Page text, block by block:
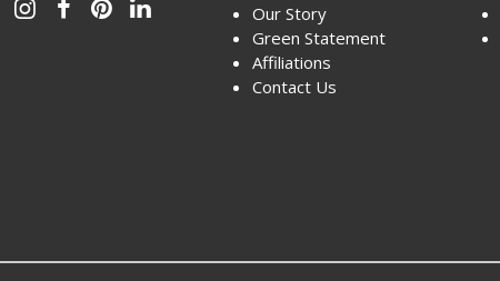
Our Story
Green Statement
Affiliations
Contact Us